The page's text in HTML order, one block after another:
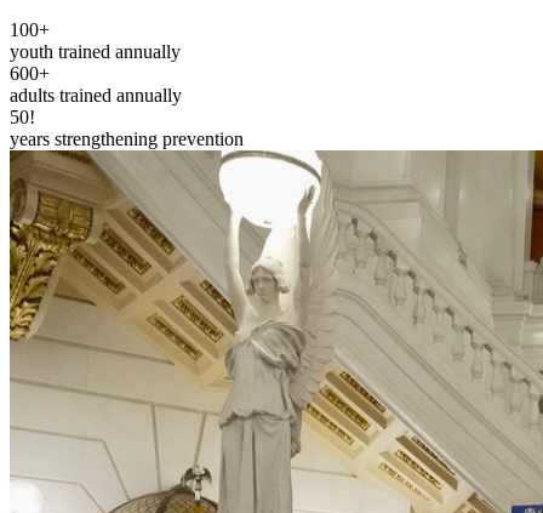
100+
youth trained annually
600+
adults trained annually
50!
years strengthening prevention